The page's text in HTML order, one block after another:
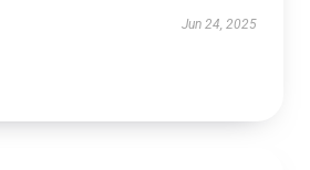
Jun 24, 2025